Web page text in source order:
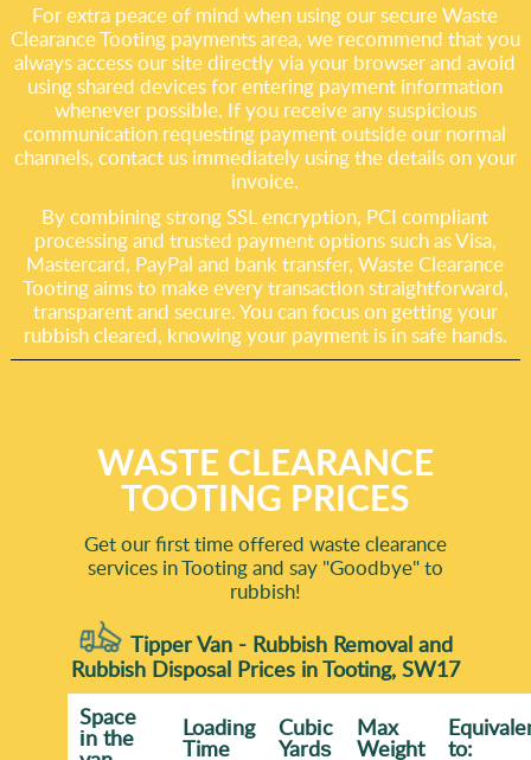
For extra peace of mind when using our secure Waste
Clearance Tooting payments area, we recommend that you
always access our site directly via your browser and avoid
using shared devices for entering payment information
whenever possible. If you receive any suspicious
communication requesting payment outside our normal
channels, contact us immediately using the details on your
invoice.
By combining strong SSL encryption, PCI compliant
processing and trusted payment options such as Visa,
Mastercard, PayPal and bank transfer, Waste Clearance
Tooting aims to make every transaction straightforward,
transparent and secure. You can focus on getting your
rubbish cleared, knowing your payment is in safe hands.
WASTE CLEARANCE
TOOTING PRICES
Get our first time offered waste clearance
services in Tooting and say "Goodbye" to
rubbish!
Tipper Van - Rubbish Removal and
Rubbish Disposal Prices in Tooting, SW17
Space
іn the Loadіng
Time
Cubіc
Yardѕ
Max
Weight to: